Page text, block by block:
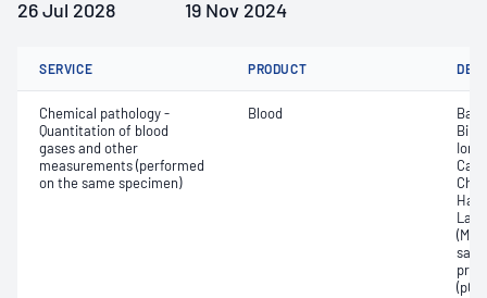
26 Jul 2028 19 Nov 2024
SERVICE PRODUCT
Chemical pathology -
Quantitation of blood
gases and other
measurements (performed
on the same specimen)
Blood